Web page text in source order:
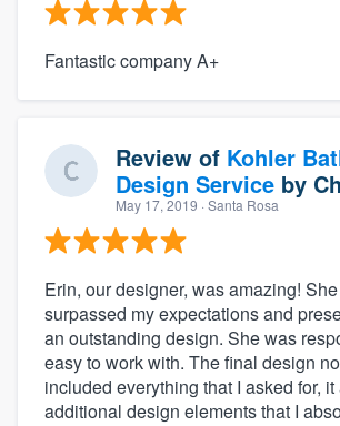
Fantastic company A+
Review of Kohler
Design Service by
May 17, 2019 · Santa Rosa
Erin, our designer, was amazing!
surpassed my expectations and
an outstanding design. She was
easy to work with. The final design
included everything that I asked for,
additional design elements that I